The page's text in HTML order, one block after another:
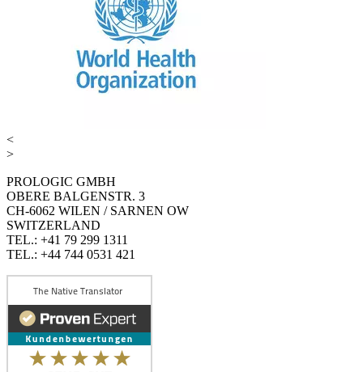
<
>
PROLOGIC GMBH
OBERE BALGENSTR. 3
CH-6062 WILEN / SARNEN OW
SWITZERLAND
TEL.: +41 79 299 1311
TEL.: +44 744 0531 421